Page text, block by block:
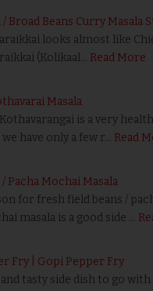
Broad Beans Curry Masala
looks almost like
(Kolikaal… Read More
Masala
is a very
have only a few r… Read
Pacha Mochai Masala
for fresh field beans /
masala is a good side …
Fry | Gopi Pepper Fry
tasty side dish to go